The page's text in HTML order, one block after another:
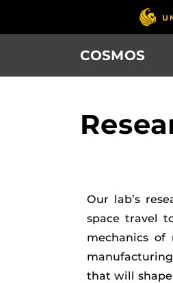
COSMOS
Our lab’s
space travel
mechanics of
that will